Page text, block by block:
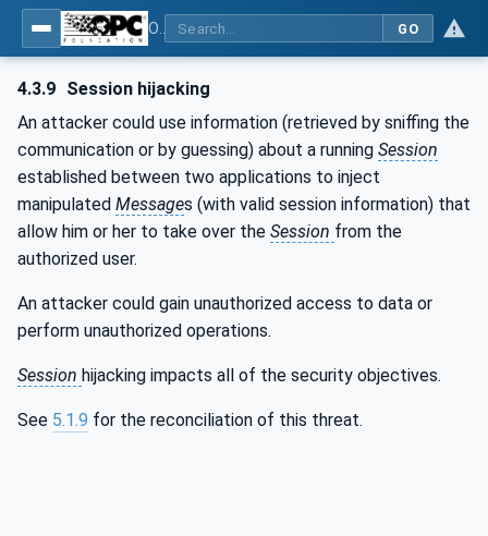
GO
4.3.9 Session hijacking
An attacker could use information (retrieved by sniffing the
communication or by guessing) about a running Session
established between two applications to inject
manipulated Messages (with valid session information) that
allow him or her to take over the Session from the
authorized user.
An attacker could gain unauthorized access to data or
perform unauthorized operations.
Session hijacking impacts all of the security objectives.
See 5.1.9 for the reconciliation of this threat.